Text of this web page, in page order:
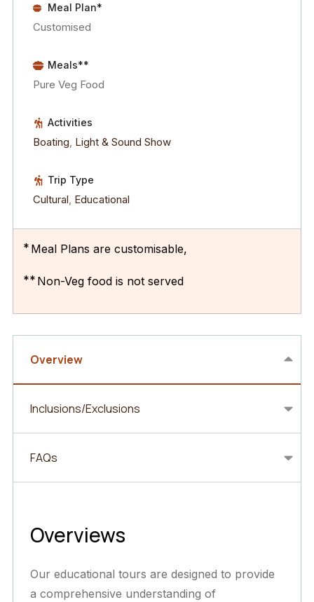
Meal Plan*
Customised
Meals**
Pure Veg Food
Activities
Boating, Light & Sound Show
Trip Type
Cultural, Educational
* Meal Plans are customisable,
** Non-Veg food is not served
Overview
Inclusions/Exclusions
FAQs
Overviews
Our educational tours are designed to provide
a comprehensive understanding of